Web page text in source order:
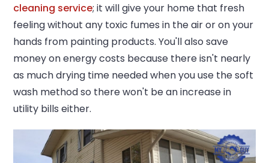
cleaning service; it will give your home that fresh
feeling without any toxic fumes in the air or on your
hands from painting products. You'll also save
money on energy costs because there isn't nearly
as much drying time needed when you use the soft
wash method so there won't be an increase in
utility bills either.